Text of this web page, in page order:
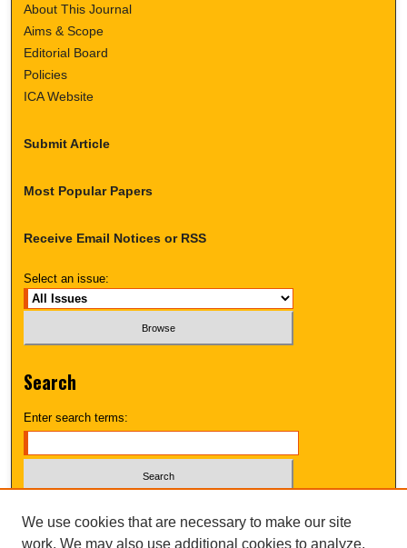
About This Journal
Aims & Scope
Editorial Board
Policies
ICA Website
Submit Article
Most Popular Papers
Receive Email Notices or RSS
Select an issue:
Search
Enter search terms:
We use cookies that are necessary to make our site
work. We may also use additional cookies to analyze,